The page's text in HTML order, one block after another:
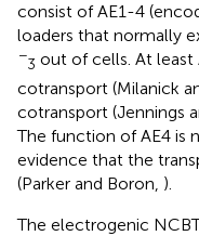
consist of AE1-4
loaders that normally
−
3 out of cells. At least
cotransport (Milanick
cotransport (Jennings
The function of AE4 is
evidence that the
(Parker and Boron, ).
The electrogenic